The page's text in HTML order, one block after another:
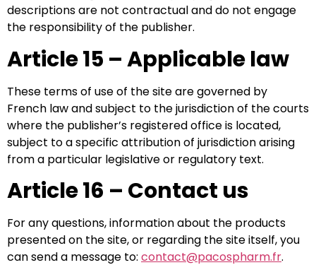
descriptions are not contractual and do not engage
the responsibility of the publisher.
Article 15 – Applicable law
These terms of use of the site are governed by
French law and subject to the jurisdiction of the courts
where the publisher’s registered office is located,
subject to a specific attribution of jurisdiction arising
from a particular legislative or regulatory text.
Article 16 – Contact us
For any questions, information about the products
presented on the site, or regarding the site itself, you
can send a message to: contact@pacospharm.fr.